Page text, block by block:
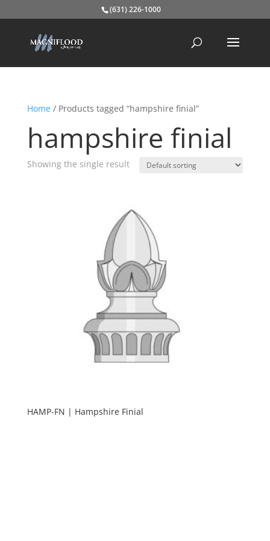
(631) 226-1000
Home/ Products tagged “hampshire finial”
hampshire finial
Showing the single result
HAMP-FN | Hampshire Finial